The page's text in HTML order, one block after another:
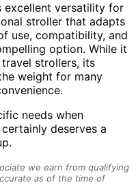
excellent versatility for
stroller that adapts
use, compatibility, and
option. While it
strollers, its
weight for many
needs when
deserves a
we earn from qualifying
as of the time of